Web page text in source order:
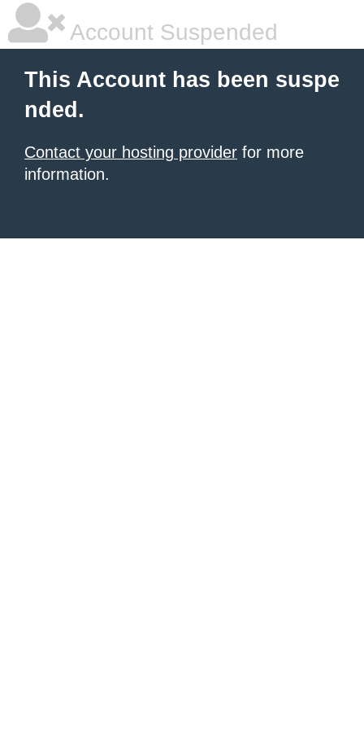
Account Suspended
This Account has been suspe
nded.
Contact your hosting provider for more
information.